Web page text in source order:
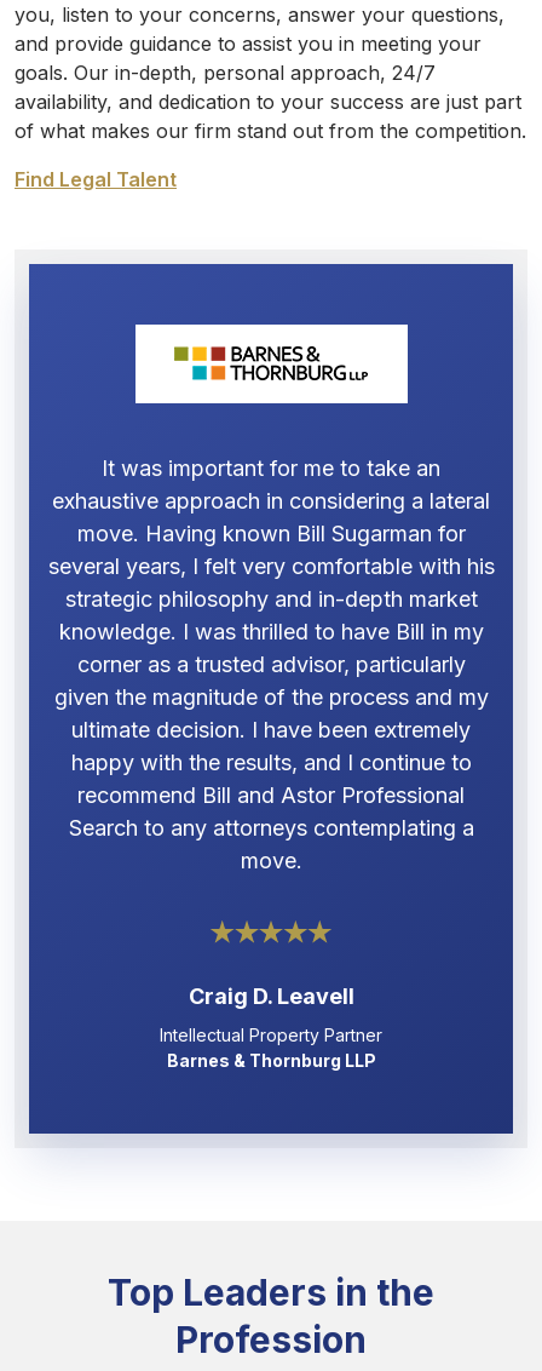
you, listen to your concerns, answer your questions,
and provide guidance to assist you in meeting your
goals. Our in-depth, personal approach, 24/7
availability, and dedication to your success are just part
of what makes our firm stand out from the competition.
Find Legal Talent
It was important for me to take an
exhaustive approach in considering a lateral
move. Having known Bill Sugarman for
several years, I felt very comfortable with his
strategic philosophy and in-depth market
knowledge. I was thrilled to have Bill in my
corner as a trusted advisor, particularly
given the magnitude of the process and my
ultimate decision. I have been extremely
happy with the results, and I continue to
recommend Bill and Astor Professional
Search to any attorneys contemplating a
move.
Craig D. Leavell
Intellectual Property Partner
Barnes & Thornburg LLP
Top Leaders in the
Profession